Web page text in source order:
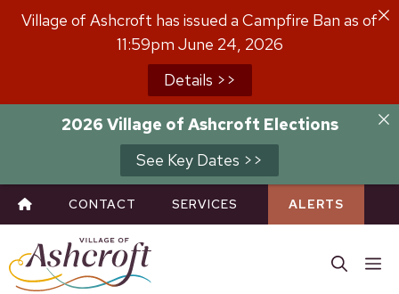
Village of Ashcroft has issued a Campfire Ban as of
11:59pm June 24, 2026
Details >>
2026 Village of Ashcroft Elections
See Key Dates >>
Skip
CONTACT SERVICES ALERTS